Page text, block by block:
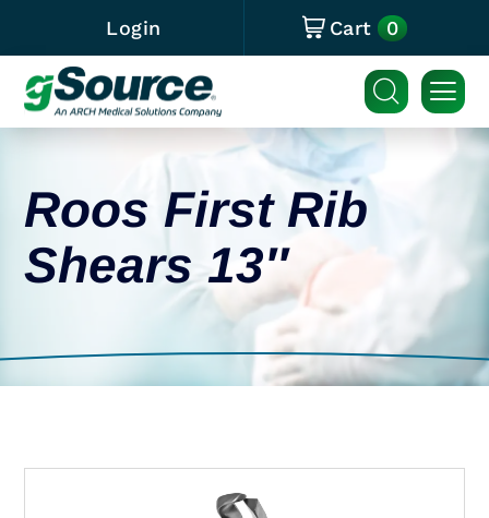
Login Cart 0
Roos First Rib
Shears 13″